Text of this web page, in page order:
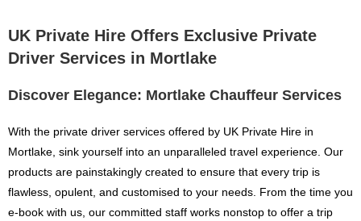
UK Private Hire Offers Exclusive Private
Driver Services in Mortlake
Discover Elegance: Mortlake Chauffeur Services
With the private driver services offered by UK Private Hire in
Mortlake, sink yourself into an unparalleled travel experience. Our
products are painstakingly created to ensure that every trip is
flawless, opulent, and customised to your needs. From the time you
e-book with us, our committed staff works nonstop to offer a trip